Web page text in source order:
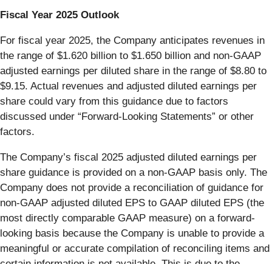
Fiscal Year 2025 Outlook
For fiscal year 2025, the Company anticipates revenues in
the range of $1.620 billion to $1.650 billion and non-GAAP
adjusted earnings per diluted share in the range of $8.80 to
$9.15. Actual revenues and adjusted diluted earnings per
share could vary from this guidance due to factors
discussed under “Forward-Looking Statements” or other
factors.
The Company’s fiscal 2025 adjusted diluted earnings per
share guidance is provided on a non-GAAP basis only. The
Company does not provide a reconciliation of guidance for
non-GAAP adjusted diluted EPS to GAAP diluted EPS (the
most directly comparable GAAP measure) on a forward-
looking basis because the Company is unable to provide a
meaningful or accurate compilation of reconciling items and